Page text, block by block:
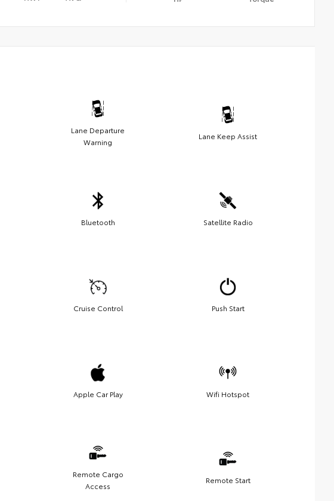
Lane Departure
Warning
Lane Keep Assist
Bluetooth Satellite Radio
Cruise Control Push Start
Apple Car Play Wifi Hotspot
Remote Cargo
Access
Remote Start